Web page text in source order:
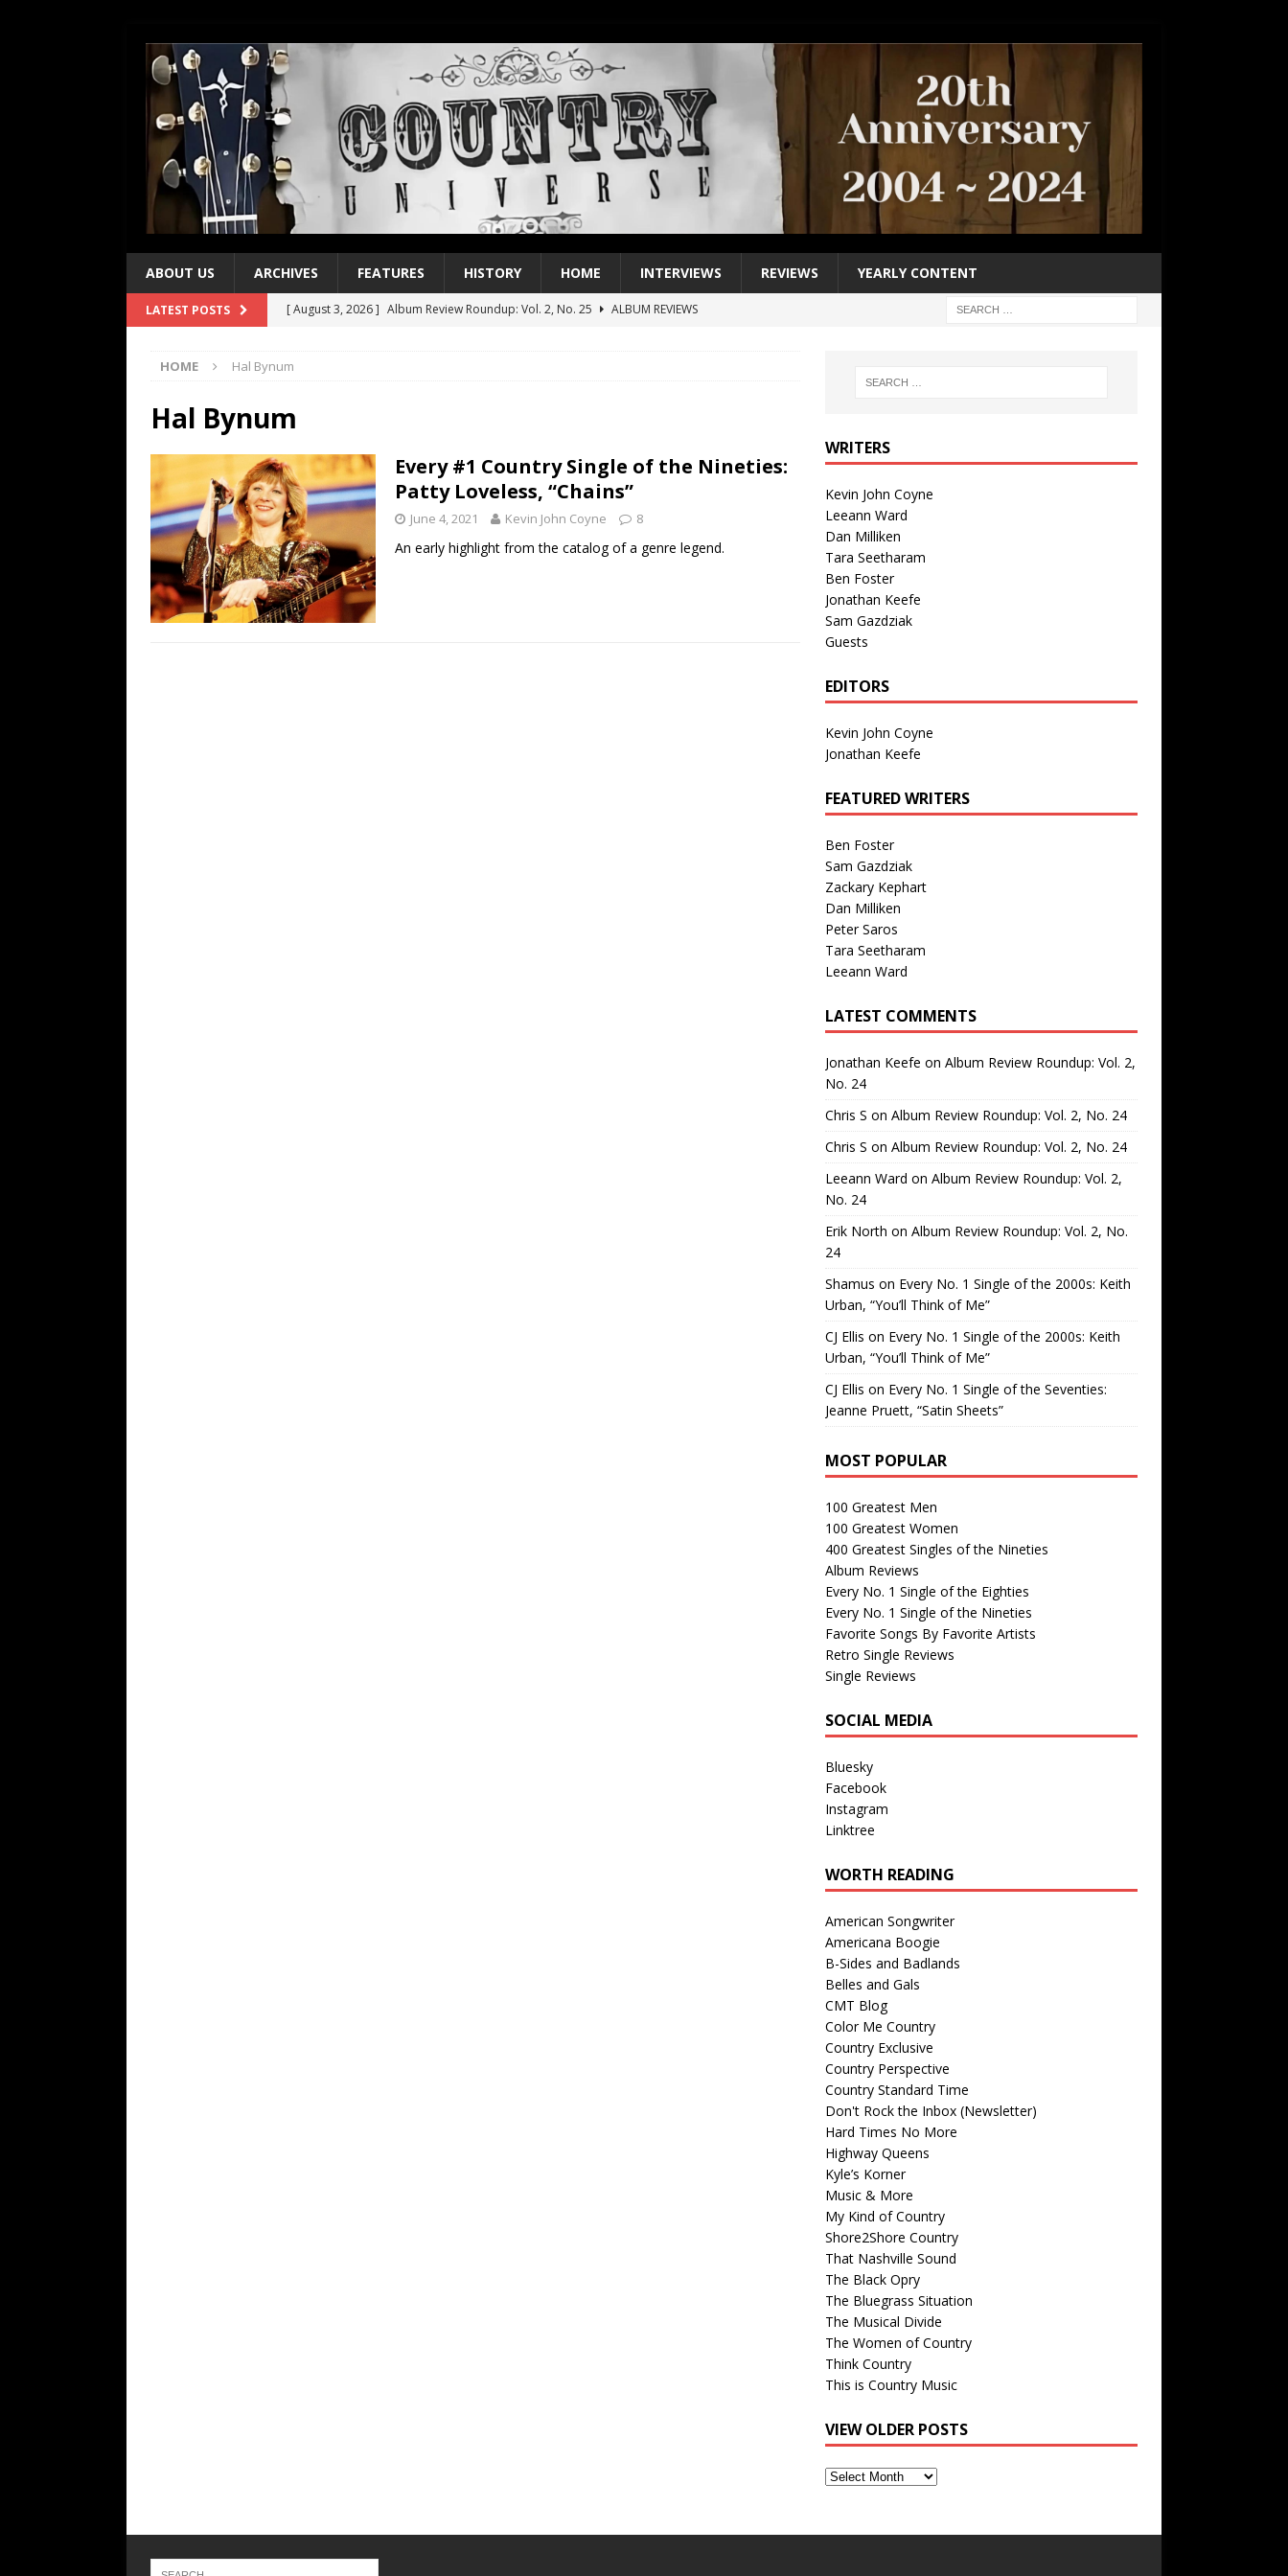
ABOUT US ARCHIVES FEATURES HISTORY HOME INTERVIEWS REVIEWS YEARLY CONTENT
LATEST POSTS [ August 3, 2026 ] Album Review Roundup: Vol. 2, No. 25
ALBUM REVIEWS
[ July 21, 2026 ]
Name”
1973
[ July 19, 2026 ] Every No. 1 Single of the 2000s: Kenny Chesney featuring Uncle Kracker,
“When the Sun Goes Down”
[ July 13, 2026 ] The Best Albums of 2026
HOME Hal Bynum
Hal Bynum
Every #1 Country Single of the Nineties:
Patty Loveless, “Chains”
June 4, 2021 Kevin John Coyne 8
An early highlight from the catalog of a genre legend.
WRITERS
Kevin John Coyne
Leeann Ward
Dan Milliken
Tara Seetharam
Ben Foster
Jonathan Keefe
Sam Gazdziak
Guests
EDITORS
Kevin John Coyne
Jonathan Keefe
FEATURED WRITERS
Ben Foster
Sam Gazdziak
Zackary Kephart
Dan Milliken
Peter Saros
Tara Seetharam
Leeann Ward
LATEST COMMENTS
Jonathan Keefe on Album Review Roundup: Vol. 2,
No. 24
Chris S on Album Review Roundup: Vol. 2, No. 24
Chris S on Album Review Roundup: Vol. 2, No. 24
Leeann Ward on Album Review Roundup: Vol. 2,
No. 24
Erik North on Album Review Roundup: Vol. 2, No.
24
Shamus on Every No. 1 Single of the 2000s: Keith
Urban, “You’ll Think of Me”
CJ Ellis on Every No. 1 Single of the 2000s: Keith
Urban, “You’ll Think of Me”
CJ Ellis on Every No. 1 Single of the Seventies:
Jeanne Pruett, “Satin Sheets”
MOST POPULAR
100 Greatest Men
100 Greatest Women
400 Greatest Singles of the Nineties
Album Reviews
Every No. 1 Single of the Eighties
Every No. 1 Single of the Nineties
Favorite Songs By Favorite Artists
Retro Single Reviews
Single Reviews
SOCIAL MEDIA
Bluesky
Facebook
Instagram
Linktree
WORTH READING
American Songwriter
Americana Boogie
B-Sides and Badlands
Belles and Gals
CMT Blog
Color Me Country
Country Exclusive
Country Perspective
Country Standard Time
Don't Rock the Inbox (Newsletter)
Hard Times No More
Highway Queens
Kyle’s Korner
Music & More
My Kind of Country
Shore2Shore Country
That Nashville Sound
The Black Opry
The Bluegrass Situation
The Musical Divide
The Women of Country
Think Country
This is Country Music
VIEW OLDER POSTS
View